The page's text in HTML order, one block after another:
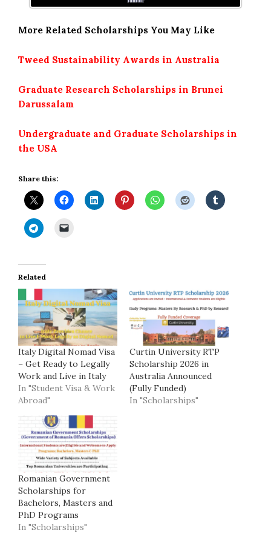
More Related Scholarships You May Like
Tweed Sustainability Awards in Australia
Graduate Research Scholarships in Brunei
Darussalam
Undergraduate and Graduate Scholarships in
the USA
Share this:
Related
Italy Digital Nomad Visa
– Get Ready to Legally
Work and Live in Italy
In "Student Visa & Work
Abroad"
Curtin University RTP
Scholarship 2026 in
Australia Announced
(Fully Funded)
In "Scholarships"
Romanian Government
Scholarships for
Bachelors, Masters and
PhD Programs
In "Scholarships"